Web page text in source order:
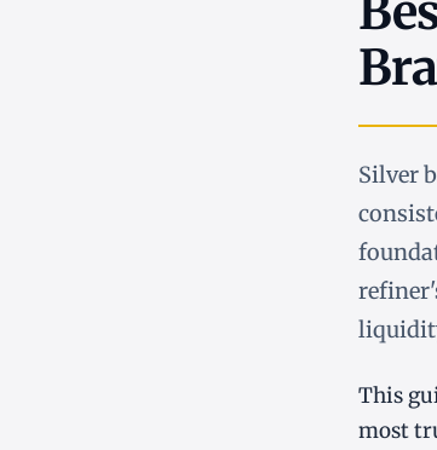
Silver
This
most